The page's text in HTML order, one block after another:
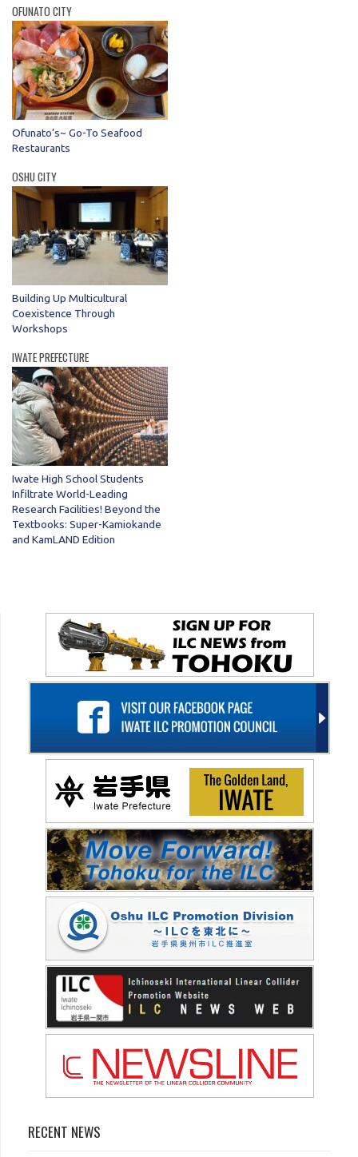
OFUNATO CITY
Ofunato’s~ Go-To Seafood
Restaurants
OSHU CITY
Building Up Multicultural
Coexistence Through
Workshops
IWATE PREFECTURE
Iwate High School Students
Infiltrate World-Leading
Research Facilities! Beyond the
Textbooks: Super-Kamiokande
and KamLAND Edition
RECENT NEWS